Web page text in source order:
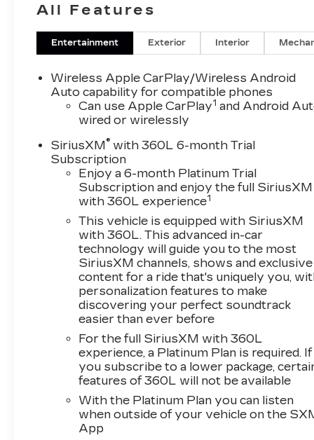
Automatic Emergency Braking, Lane Keeping
Assist with Blind Spot Integration, Rear Cross
Traffic Alert, and a rearview camera system.
Other highlights include a panoramic power
moonroof, remote engine start, hands-free
power liftgate, and advanced navigation.
Meticulously maintained, this XT5 combines
Cadillac's renowned craftsmanship with
cutting-edge technology for an exceptional
driving experience.
All Features
Entertainment Exterior Interior
Wireless Apple CarPlay/Wireless Android
Auto capability for compatible phones
Can use Apple CarPlay1 and Android
wired or wirelessly
SiriusXM® with 360L 6-month Trial
Subscription
Enjoy a 6-month Platinum Trial
Subscription and enjoy the full SiriusXM
with 360L experience1
This vehicle is equipped with SiriusXM
with 360L. This advanced in-car
technology will guide you to the most
SiriusXM channels, shows and exclusive
content for a ride that's uniquely you,
personalization features to make
discovering your perfect soundtrack
easier than ever before
For the full SiriusXM with 360L
experience, a Platinum Plan is required. If
you subscribe to a lower package,
features of 360L will not be available
With the Platinum Plan you can listen
when outside of your vehicle on the
App